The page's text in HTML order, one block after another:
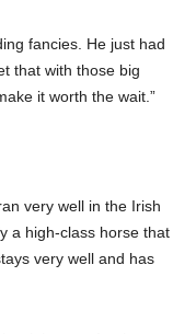
fancies. He just had
that with those big
it worth the wait.”
very well in the Irish
a high-class horse that
very well and has